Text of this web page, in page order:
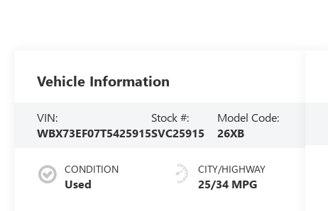
Vehicle Information
VIN:
WBX73EF07T5425915
Stock #:
SVC25915
Model Code:
26XB
CONDITION
Used
CITY/HIGHWAY
25/34 MPG